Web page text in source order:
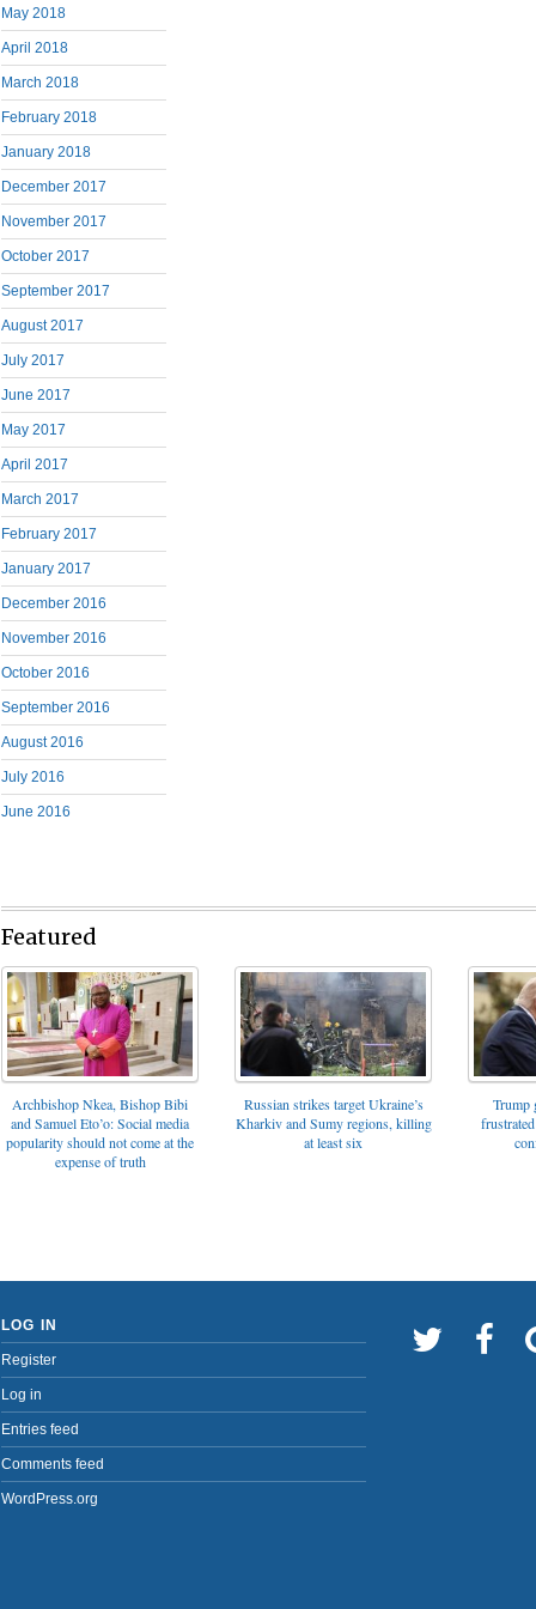
May 2018
April 2018
March 2018
February 2018
January 2018
December 2017
November 2017
October 2017
September 2017
August 2017
July 2017
June 2017
May 2017
April 2017
March 2017
February 2017
January 2017
December 2016
November 2016
October 2016
September 2016
August 2016
July 2016
June 2016
Featured
Archbishop Nkea, Bishop Bibi
and Samuel Eto’o: Social media
popularity should not come at the
expense of truth
Russian strikes target Ukraine’s
Kharkiv and Sumy regions, killing
at least six
Trump
LOG IN
Register
Log in
Entries feed
Comments feed
WordPress.org